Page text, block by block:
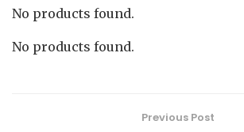
No products found.
No products found.
Previous Post